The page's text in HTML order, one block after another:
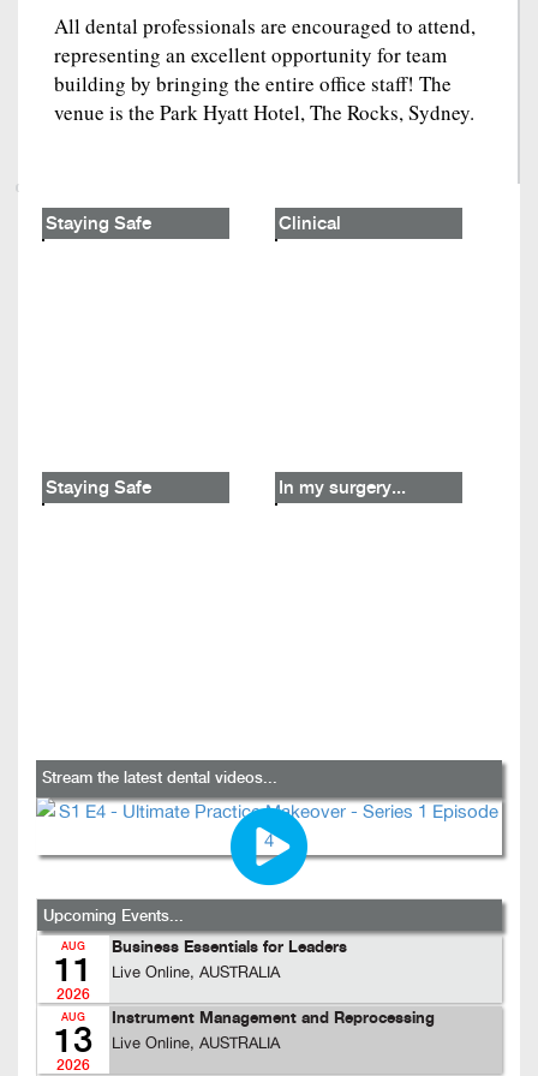
All dental professionals are encouraged to attend,
representing an excellent opportunity for team
building by bringing the entire office staff! The
venue is the Park Hyatt Hotel, The Rocks, Sydney.
Staying Safe Clinical
Staying Safe In my surgery...
Stream the latest dental videos...
Upcoming Events...
AUG
11
2026
Business Essentials for Leaders
Live Online, AUSTRALIA
AUG
13
2026
Instrument Management and Reprocessing
Live Online, AUSTRALIA